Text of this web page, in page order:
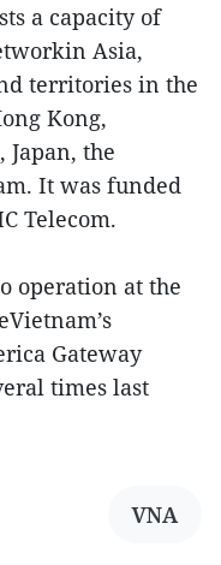
a capacity of
Asia,
territories in the
Kong,
Japan, the
It was funded
Telecom.
operation at the
Gateway
times last
VNA